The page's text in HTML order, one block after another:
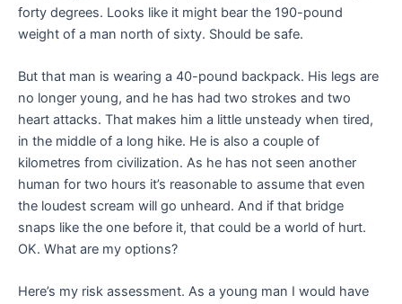
forty degrees. Looks like it might bear the 190-pound
weight of a man north of sixty. Should be safe.
But that man is wearing a 40-pound backpack. His legs are
no longer young, and he has had two strokes and two
heart attacks. That makes him a little unsteady when tired,
in the middle of a long hike. He is also a couple of
kilometres from civilization. As he has not seen another
human for two hours it’s reasonable to assume that even
the loudest scream will go unheard. And if that bridge
snaps like the one before it, that could be a world of hurt.
OK. What are my options?
Here’s my risk assessment. As a young man I would have